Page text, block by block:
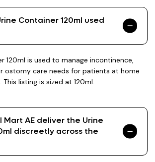
Container 120ml used
120ml is used to manage incontinence,
ostomy care needs for patients at home
listing is sized at 120ml.
Mart AE deliver the Urine
discreetly across the